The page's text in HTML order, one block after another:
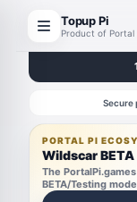
Topup Pi
Product of Portal
Secure
PORTAL PI
Wildscar BETA
The
BETA/Testing mode